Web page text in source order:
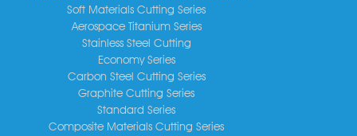
Soft Materials Cutting Series
Aerospace Titanium Series
Stainless Steel Cutting
Economy Series
Carbon Steel Cutting Series
Graphite Cutting Series
Standard Series
Composite Materials Cutting Series